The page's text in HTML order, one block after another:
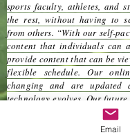
sports faculty, athletes, and
the rest, without having to
from others. “With our self-
content that individuals can
provide content that can be
flexible schedule. Our
changing and are updated
technology evolves. Our
board the best minds to
content that will eventually
Email